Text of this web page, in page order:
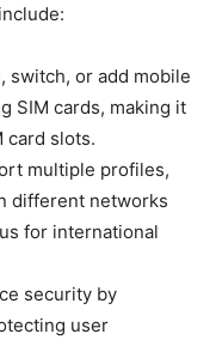
switch, or add mobile
SIM cards, making it
card slots.
multiple profiles,
different networks
for international
security by
user